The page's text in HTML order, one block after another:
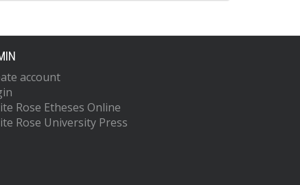
account
Rose Etheses Online
Rose University Press